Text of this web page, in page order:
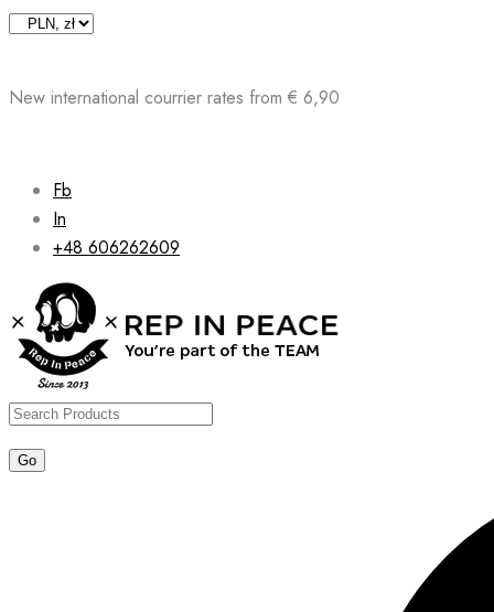
Skip
New international courrier rates from € 6,90
Fb
In
+48 606262609